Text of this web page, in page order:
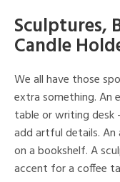
Sculptures,
Candle
We all have those
extra something. An
table or writing desk
add artful details.
on a bookshelf. A
accent for a coffee